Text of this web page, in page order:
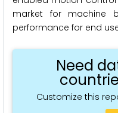
market for machine
performance for end
Need
Customize this